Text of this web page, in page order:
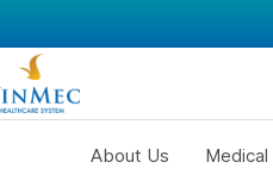
About Us Medical